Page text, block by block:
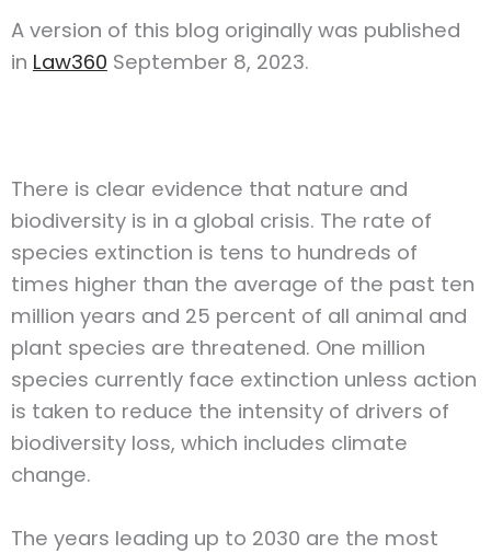
A version of this blog originally was published
in Law360 September 8, 2023.
There is clear evidence that nature and
biodiversity is in a global crisis. The rate of
species extinction is tens to hundreds of
times higher than the average of the past ten
million years and 25 percent of all animal and
plant species are threatened. One million
species currently face extinction unless action
is taken to reduce the intensity of drivers of
biodiversity loss, which includes climate
change.
The years leading up to 2030 are the most